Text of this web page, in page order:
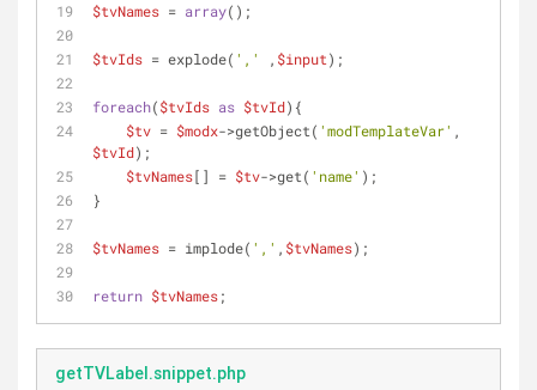
$tvNames = array();
$tvIds = explode( ',' , $input);
foreach($tvIds as $tvId){
$tv = $modx->getObject( 'modTemplateVar'
$tvId);
$tvNames[] = $tv->get( 'name' );
}
$tvNames = implode( ',' , $tvNames);
return $tvNames;
getTVLabel.snippet.php